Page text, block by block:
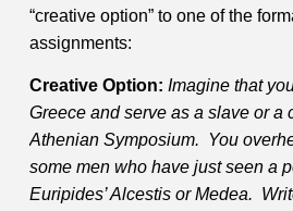
“creative option” to one of the
assignments:
Creative Option: Imagine that
Greece and serve as a slave or a
Athenian Symposium. You
some men who have just seen a
Euripides’ Alcestis or Medea.